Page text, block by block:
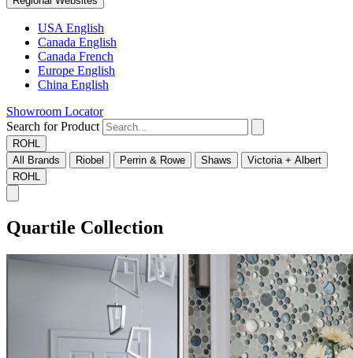
USA English
Canada English
Canada French
Europe English
China English
Showroom Locator
Search for Product
ROHL
All Brands
Riobel Perrin & Rowe Shaws
Victoria + Albert
ROHL
Quartile Collection